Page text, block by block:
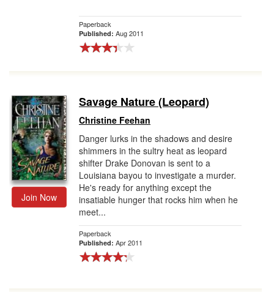
Paperback
Published: Aug 2011
Join Now
Savage Nature (Leopard)
Christine Feehan
Danger lurks in the shadows and desire
shimmers in the sultry heat as leopard
shifter Drake Donovan is sent to a
Louisiana bayou to investigate a murder.
He's ready for anything except the
insatiable hunger that rocks him when he
meet...
Paperback
Published: Apr 2011